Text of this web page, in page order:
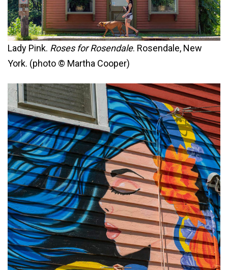
Lady Pink. Roses for Rosendale. Rosendale, New
York. (photo © Martha Cooper)